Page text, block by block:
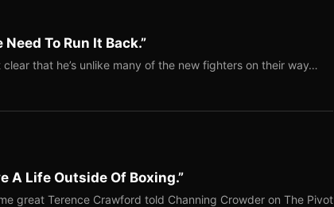
To Run It Back.”
that he’s unlike many of the new fighters on their way…
A Life Outside Of Boxing.”
great Terence Crawford told Channing Crowder on The Pivot